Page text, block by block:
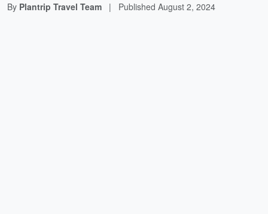
By Plantrip Travel Team | Published August 2, 2024